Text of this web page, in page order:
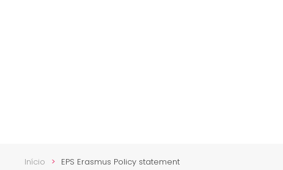
Início EPS Erasmus Policy statement